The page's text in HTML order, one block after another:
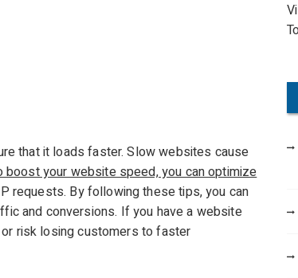
that it loads faster. Slow websites cause
boost your website speed, you can optimize
requests. By following these tips, you can
and conversions. If you have a website
risk losing customers to faster
o
r